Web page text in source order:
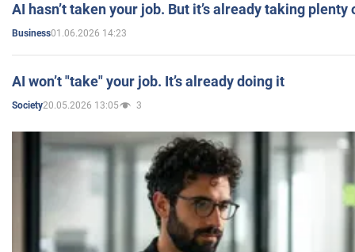
AI hasn’t taken your job. But it’s already taking plenty
Business01.06.2026 14:23
AI won’t "take" your job. It’s already doing it
Society20.05.2026 13:05 3